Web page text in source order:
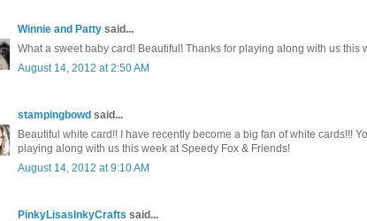
Winnie and Patty said...
What a sweet baby card! Beautiful! Thanks for playing along with us
August 14, 2012 at 2:50 AM
stampingbowd said...
Beautiful white card!! I have recently become a big fan of white cards!!!
playing along with us this week at Speedy Fox & Friends!
August 14, 2012 at 9:10 AM
PinkyLisasInkyCrafts said...